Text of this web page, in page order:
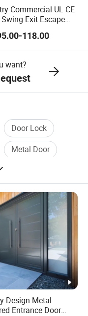
box.
Standard Aluminum
Commercial UL CE
Exit Escape
Anti-Theft Swing
Exterior Metal Gate
Security Fire
118.00
want?
Door Lock
Metal Door
Design Metal
Entrance Door